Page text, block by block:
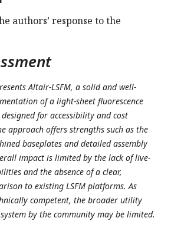
authors’ response to the
Altair-LSFM, a solid and well-
of a light-sheet fluorescence
designed for accessibility and cost
approach offers strengths such as the
baseplates and detailed assembly
impact is limited by the lack of live-
and the absence of a clear,
to existing LSFM platforms. As
competent, the broader utility
by the community may be limited.